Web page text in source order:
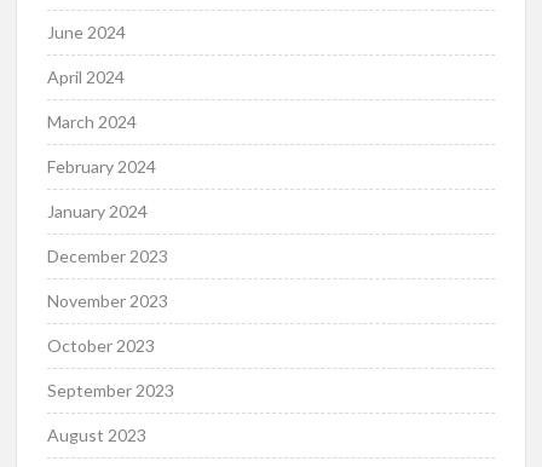
June 2024
April 2024
March 2024
February 2024
January 2024
December 2023
November 2023
October 2023
September 2023
August 2023